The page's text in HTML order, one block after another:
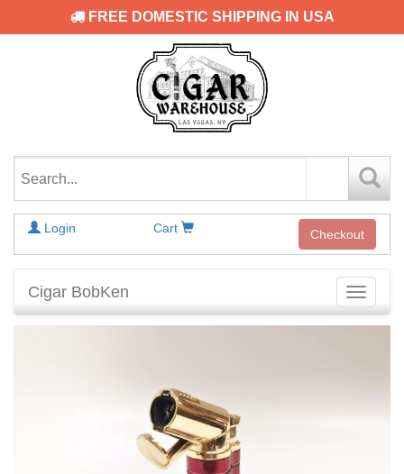
FREE DOMESTIC SHIPPING IN USA
Login Cart Checkout
Toggle
Cigar BobKen